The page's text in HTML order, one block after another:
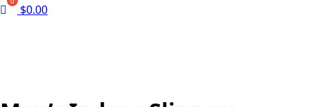
$0.00